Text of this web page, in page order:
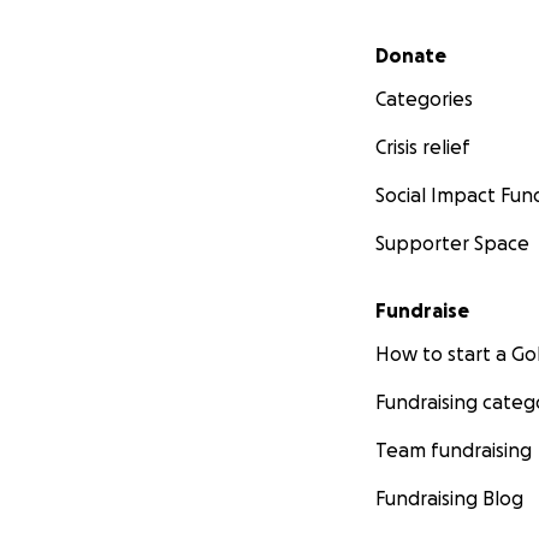
Secondary menu
Donate
Categories
Crisis relief
Social Impact
Supporter Space
Fundraise
How to start a
Fundraising
Team fundraising
Fundraising Blog